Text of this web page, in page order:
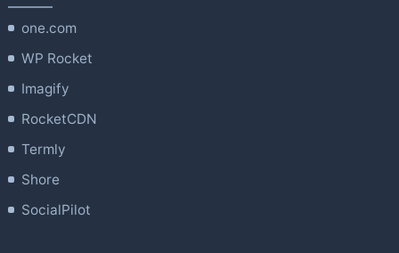
one.com
WP Rocket
Imagify
RocketCDN
Termly
Shore
SocialPilot